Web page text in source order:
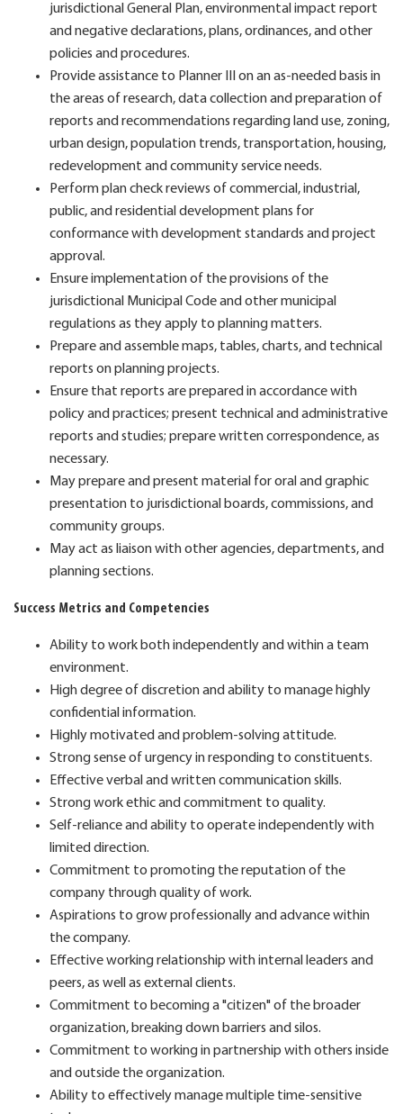
jurisdictional General Plan, environmental impact report
and negative declarations, plans, ordinances, and other
policies and procedures.
Provide assistance to Planner III on an as-needed basis in
the areas of research, data collection and preparation of
reports and recommendations regarding land use, zoning,
urban design, population trends, transportation, housing,
redevelopment and community service needs.
Perform plan check reviews of commercial, industrial,
public, and residential development plans for
conformance with development standards and project
approval.
Ensure implementation of the provisions of the
jurisdictional Municipal Code and other municipal
regulations as they apply to planning matters.
Prepare and assemble maps, tables, charts, and technical
reports on planning projects.
Ensure that reports are prepared in accordance with
policy and practices; present technical and administrative
reports and studies; prepare written correspondence, as
necessary.
May prepare and present material for oral and graphic
presentation to jurisdictional boards, commissions, and
community groups.
May act as liaison with other agencies, departments, and
planning sections.
Success Metrics and Competencies
Ability to work both independently and within a team
environment.
High degree of discretion and ability to manage highly
confidential information.
Highly motivated and problem-solving attitude.
Strong sense of urgency in responding to constituents.
Effective verbal and written communication skills.
Strong work ethic and commitment to quality.
Self-reliance and ability to operate independently with
limited direction.
Commitment to promoting the reputation of the
company through quality of work.
Aspirations to grow professionally and advance within
the company.
Effective working relationship with internal leaders and
peers, as well as external clients.
Commitment to becoming a "citizen" of the broader
organization, breaking down barriers and silos.
Commitment to working in partnership with others inside
and outside the organization.
Ability to effectively manage multiple time-sensitive